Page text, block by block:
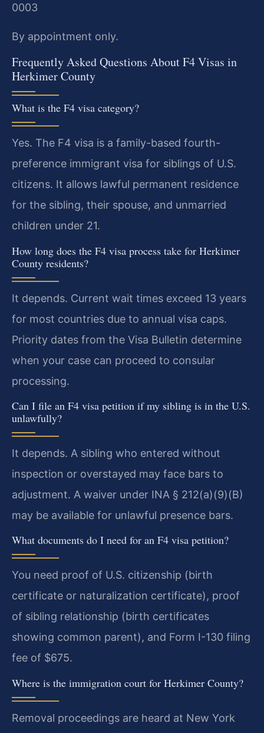
0003
By appointment only.
Frequently Asked Questions About F4 Visas in
Herkimer County
What is the F4 visa category?
Yes. The F4 visa is a family-based fourth-
preference immigrant visa for siblings of U.S.
citizens. It allows lawful permanent residence
for the sibling, their spouse, and unmarried
children under 21.
How long does the F4 visa process take for Herkimer
County residents?
It depends. Current wait times exceed 13 years
for most countries due to annual visa caps.
Priority dates from the Visa Bulletin determine
when your case can proceed to consular
processing.
Can I file an F4 visa petition if my sibling is in the U.S.
unlawfully?
It depends. A sibling who entered without
inspection or overstayed may face bars to
adjustment. A waiver under INA § 212(a)(9)(B)
may be available for unlawful presence bars.
What documents do I need for an F4 visa petition?
You need proof of U.S. citizenship (birth
certificate or naturalization certificate), proof
of sibling relationship (birth certificates
showing common parent), and Form I-130 filing
fee of $675.
Where is the immigration court for Herkimer County?
Removal proceedings are heard at New York